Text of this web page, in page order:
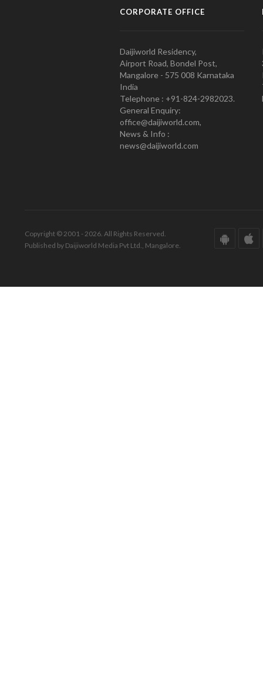
CORPORATE OFFICE
Daijiworld Residency,
Airport Road, Bondel Post,
Mangalore - 575 008 Karnataka
India
Telephone : +91-824-2982023.
General Enquiry:
office@daijiworld.com,
News & Info :
news@daijiworld.com
Copyright © 2001 - 2026. All Rights Reserved.
Published by Daijiworld Media Pvt Ltd., Mangalore.